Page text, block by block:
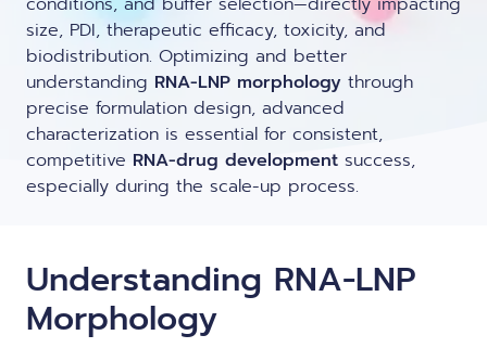
Lipid Premix Kits
Ntensify micro & mini
RNA-LNP training
From theory to practice—achieve autonomy in RNA-LNP
RNA-LNP Calculator
LNP formulas made easy.
Conferences
Protocols
Meet the team building the future of
nanomedicine
About us
News
Partnerships
size, PDI, therapeutic efficacy, toxicity, and
biodistribution. Optimizing and better
understanding RNA-LNP morphology through
precise formulation design, advanced
characterization is essential for consistent,
competitive RNA-drug development success,
especially during the scale-up process.
Understanding RNA-LNP
Morphology